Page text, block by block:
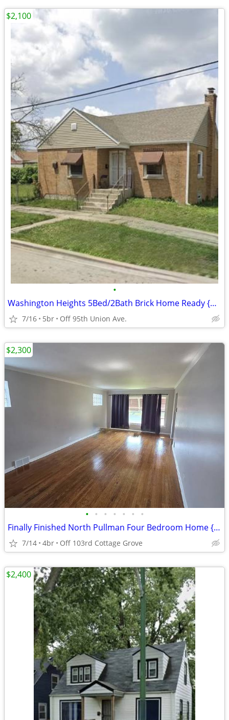
•
Washington Heights 5Bed/2Bath Brick Home Ready {Will Take 3 Bed Vouc}
7/16 5br Off 95th Union Ave.
$2,100
• • • • • • •
Finally Finished North Pullman Four Bedroom Home { NO SECURITY }
7/14 4br Off 103rd Cottage Grove
$2,300
$2,400